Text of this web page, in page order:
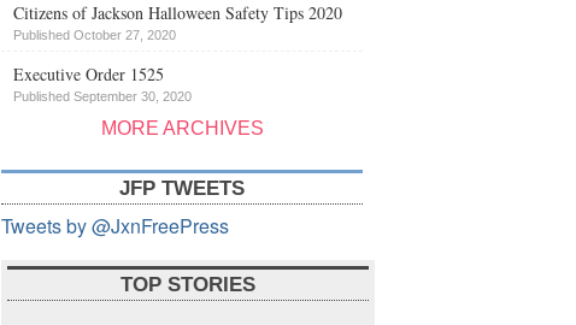
Citizens of Jackson Halloween Safety Tips 2020
Published October 27, 2020
Executive Order 1525
Published September 30, 2020
MORE ARCHIVES
JFP TWEETS
Tweets by @JxnFreePress
TOP STORIES